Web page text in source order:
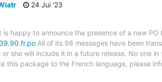
24 Jui '23
happy to announce the presence of a new PO
All of its 98 messages have been
she will include it in a future release. No one
package to the French language, please